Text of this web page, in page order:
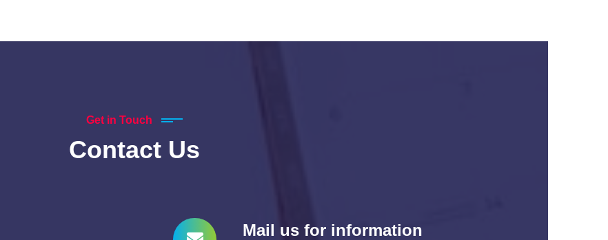
Get in Touch
Contact Us
Mail us for information